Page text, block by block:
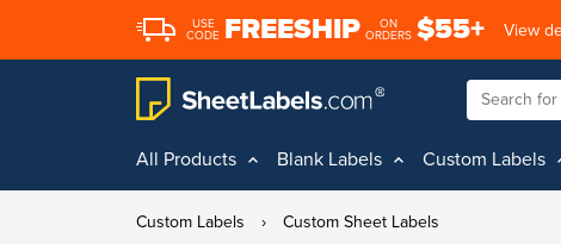
USE
CODE FREESHIP
ON
ORDERS $55+ View
All Products Blank Labels Custom Labels
Custom Labels › Custom Sheet Labels